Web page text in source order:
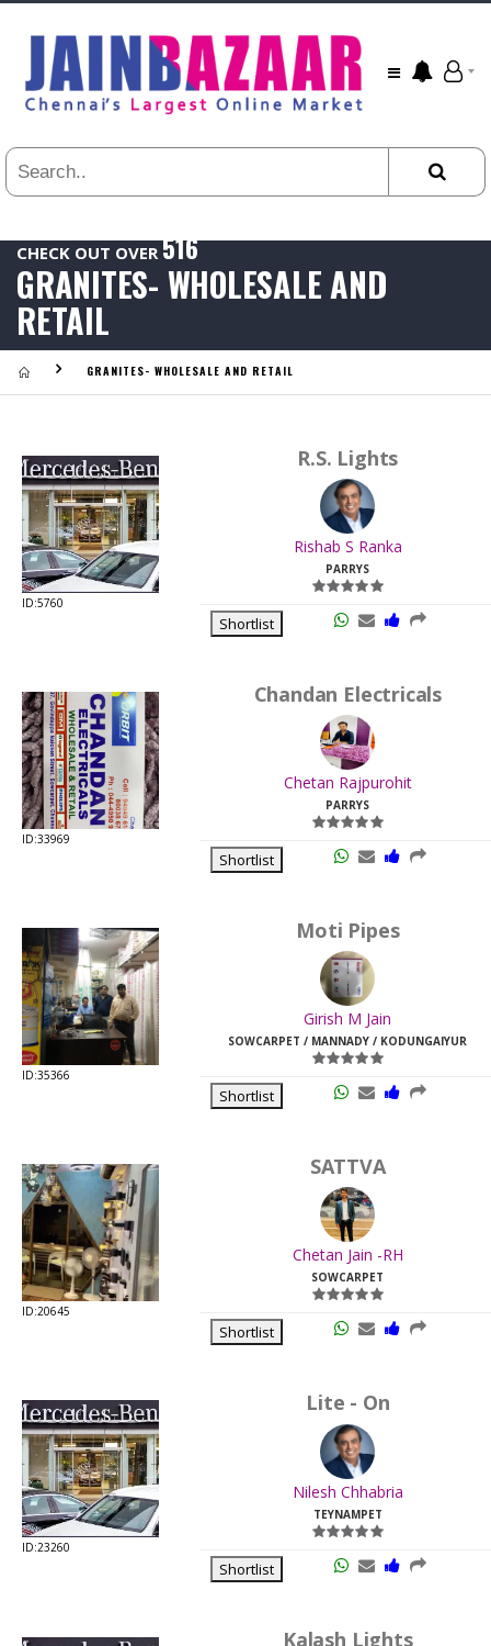
CHECK OUT OVER 516
GRANITES- WHOLESALE AND
RETAIL
GRANITES- WHOLESALE AND RETAIL
ID:5760
R.S. Lights
Rishab S Ranka
PARRYS
Shortlist
ID:33969
Chandan Electricals
Chetan Rajpurohit
PARRYS
Shortlist
ID:35366
Moti Pipes
Girish M Jain
SOWCARPET / MANNADY / KODUNGAIYUR
Shortlist
ID:20645
SATTVA
Chetan Jain -RH
SOWCARPET
Shortlist
ID:23260
Lite - On
Nilesh Chhabria
TEYNAMPET
Shortlist
Kalash Lights
24
HR
3
1
1
YEAR
All
.
Last
Viewed:
Last
Viewed:
Last
Viewed:
Last
Viewed: